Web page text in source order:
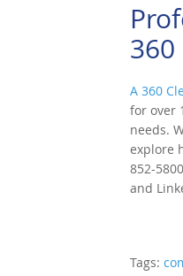
360
A 360
for over
needs.
explore
852-
and
Tags: